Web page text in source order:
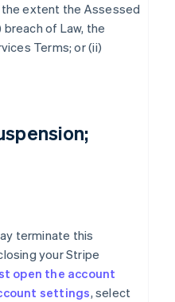
extent the Assessed
breach of Law, the
Terms; or (ii)
terminate this
your Stripe
open the account
settings, select